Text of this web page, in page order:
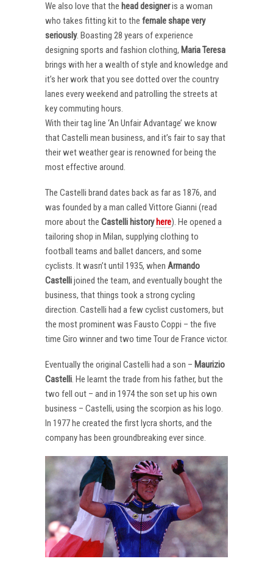
We also love that the head designeris a woman
who takes fitting kit to the female shape very
seriously. Boasting 28 years of experience
designing sports and fashion clothing, Maria Teresa
brings with her a wealth of style and knowledge and
it’s her work that you see dotted over the country
lanes every weekend and patrolling the streets at
key commuting hours.
With their tag line ‘An Unfair Advantage’ we know
that Castelli mean business, and it’s fair to say that
their wet weather gear is renowned for being the
most effective around.
The Castelli brand dates back as far as 1876, and
was founded by a man called Vittore Gianni (read
more about the Castelli history here). He opened a
tailoring shop in Milan, supplying clothing to
football teams and ballet dancers, and some
cyclists. It wasn’t until 1935, when Armando
Castellijoined the team, and eventually bought the
business, that things took a strong cycling
direction. Castelli had a few cyclist customers, but
the most prominent was Fausto Coppi – the five
time Giro winner and two time Tour de France victor.
Eventually the original Castelli had a son – Maurizio
Castelli. He learnt the trade from his father, but the
two fell out – and in 1974 the son set up his own
business – Castelli, using the scorpion as his logo.
In 1977 he created the first lycra shorts, and the
company has been groundbreaking ever since.